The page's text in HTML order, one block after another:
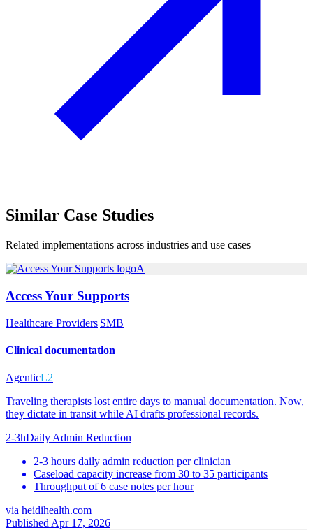
Similar Case Studies
Related implementations across industries and use cases
A
Access Your Supports
Healthcare Providers|SMB
Clinical documentation
AgenticL2
Traveling therapists lost entire days to manual documentation. Now,
they dictate in transit while AI drafts professional records.
2-3hDaily Admin Reduction
2-3 hours daily admin reduction per clinician
Caseload capacity increase from 30 to 35 participants
Throughput of 6 case notes per hour
via heidihealth.com
Published Apr 17, 2026